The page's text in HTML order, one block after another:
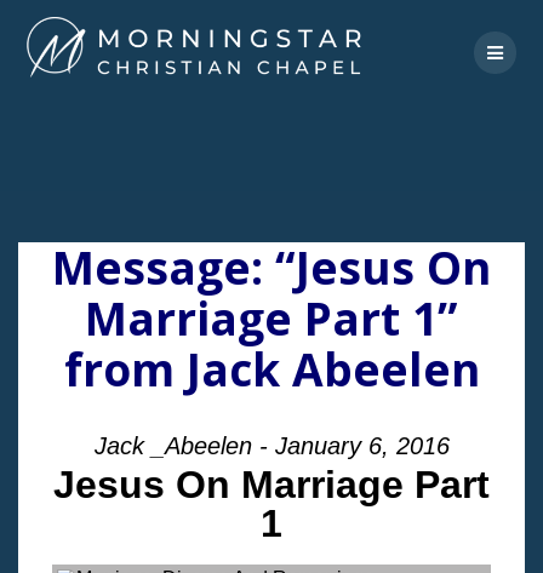
to
content
Message: “Jesus On
Marriage Part 1”
from Jack Abeelen
Jack _Abeelen - January 6, 2016
Jesus On Marriage Part
1